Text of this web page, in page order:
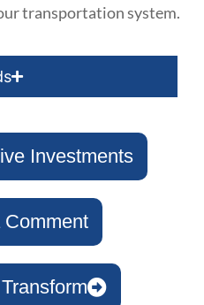
transportation system.
Investments
Comment